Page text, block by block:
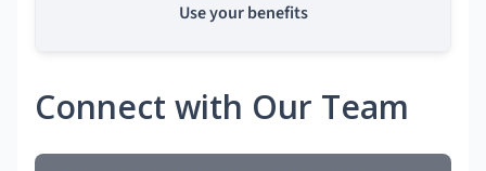
Use your benefits
Connect with Our Team